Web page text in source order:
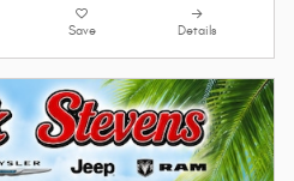
Save Details